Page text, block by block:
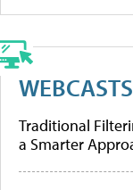
WEBCASTS
Traditional
a Smarter